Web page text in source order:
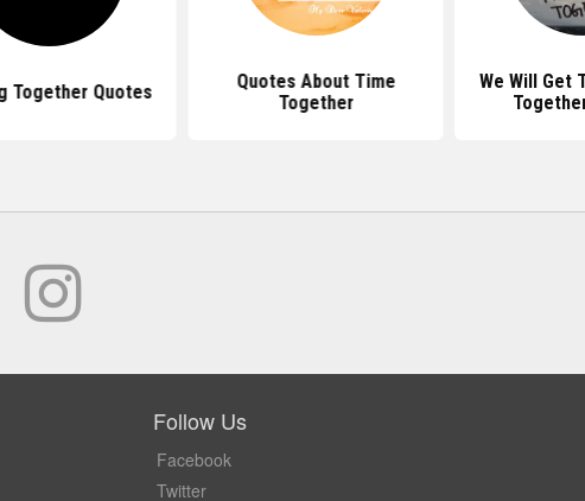
Together Quotes
Quotes About Time
Together
We Will Get
Follow Us
Facebook
Twitter